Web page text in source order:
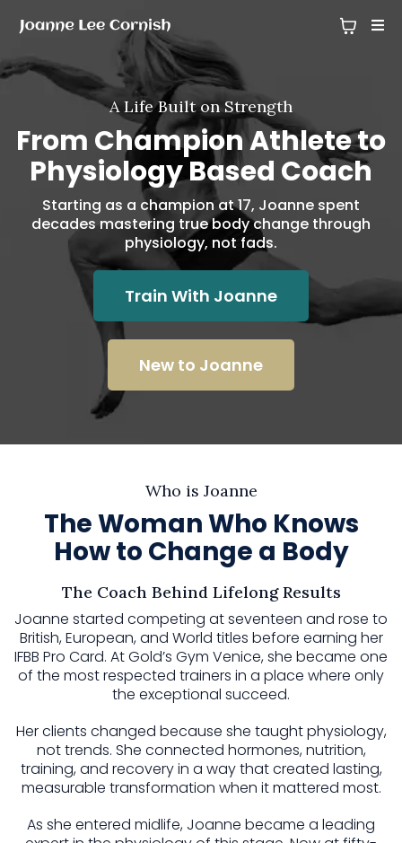
A Life Built on Strength
From Champion Athlete to
Physiology Based Coach
Starting as a champion at 17, Joanne spent
decades mastering true body change through
physiology, not fads.
Train With Joanne
New to Joanne
Who is Joanne
The Woman Who Knows
How to Change a Body
The Coach Behind Lifelong Results
Joanne started competing at seventeen and rose to
British, European, and World titles before earning her
IFBB Pro Card. At Gold’s Gym Venice, she became one
of the most respected trainers in a place where only
the exceptional succeed.
Her clients changed because she taught physiology,
not trends. She connected hormones, nutrition,
training, and recovery in a way that created lasting,
measurable transformation when it mattered most.
As she entered midlife, Joanne became a leading